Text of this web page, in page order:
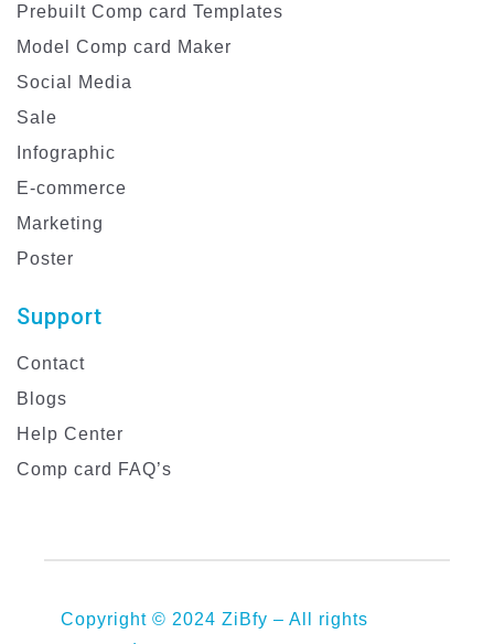
Prebuilt Comp card Templates
Model Comp card Maker
Social Media
Sale
Infographic
E-commerce
Marketing
Poster
Support
Contact
Blogs
Help Center
Comp card FAQ’s
Copyright © 2024 ZiBfy – All rights